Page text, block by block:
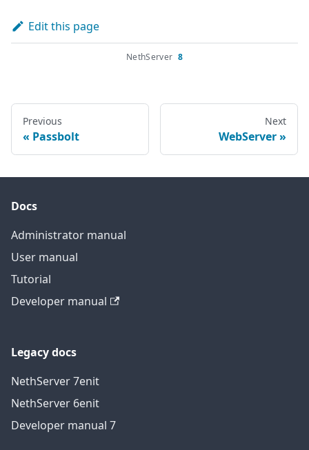
Edit this page
NethServer 8
Previous
Passbolt
Next
WebServer
Docs
Administrator manual
User manual
Tutorial
Developer manual
Legacy docs
NethServer 7enit
NethServer 6enit
Developer manual 7